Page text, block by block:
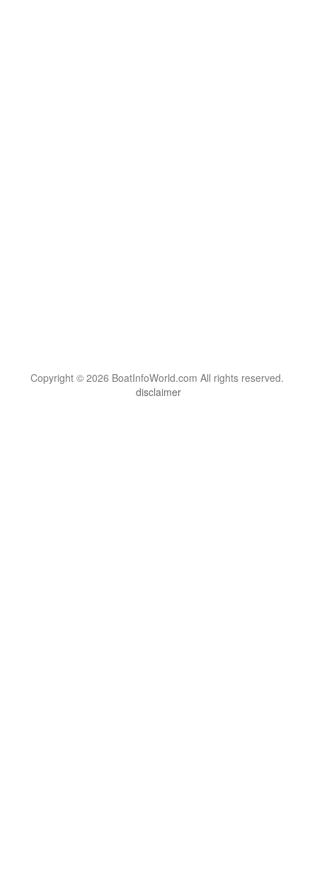
Copyright © 2026 BoatInfoWorld.com All rights reserved.
disclaimer